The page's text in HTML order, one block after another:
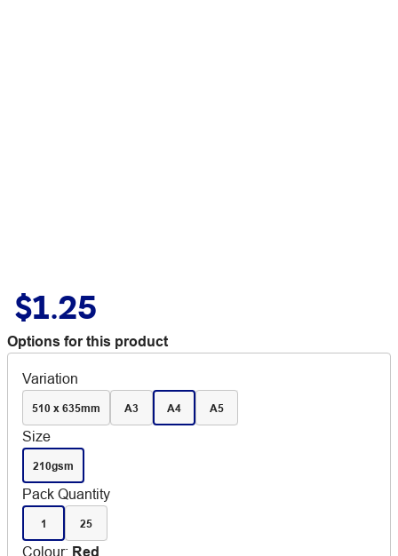
$1.25
Options for this product
Variation
510 x 635mm A3 A4 A5
Size
210gsm
Pack Quantity
1 25
Colour: Red